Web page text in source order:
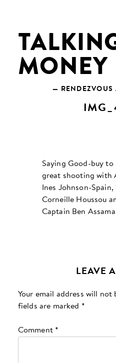
MONEY
— RENDEZVOUS
Saying Good-buy to
great shooting with
Ines Johnson-
Corneille Houssou
Captain Ben
LEAVE
Your email address will not
fields are marked *
Comment *